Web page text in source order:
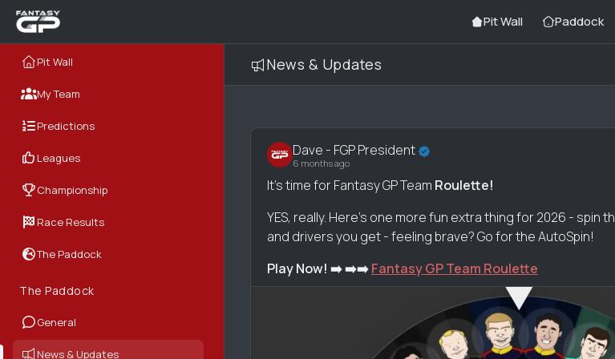
Pit Wall Paddock
Pit Wall
My Team
Predictions
Leagues
Championship
Race Results
The Paddock
The Paddock
General
News & Updates
News & Updates
Dave - FGP President
6 months ago
It's time for Fantasy GP Team Roulette!
YES, really. Here's one more fun extra thing for 2026 - spin
and drivers you get - feeling brave? Go for the AutoSpin!
Play Now! ➡️ ➡️➡️Fantasy GP Team Roulette